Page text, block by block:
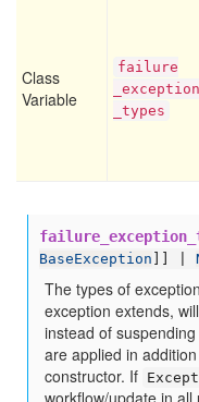
Class
Variable
failure
_exception
_types
BaseException
The types of
exception extends,
instead of
are applied in
constructor. If